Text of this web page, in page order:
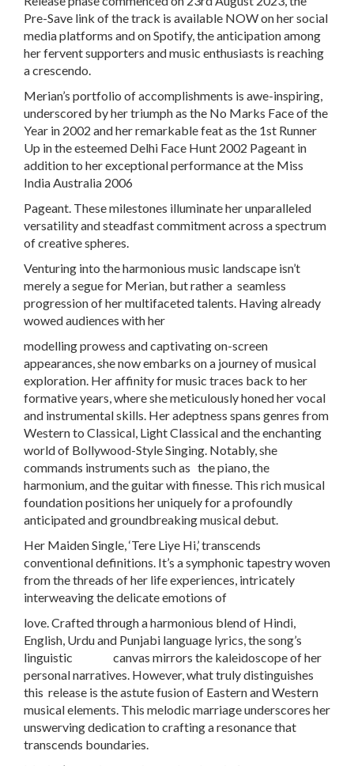
Pre-Save link of the track is available NOW on her social
media platforms and on Spotify, the anticipation among
her fervent supporters and music enthusiasts is reaching
a crescendo.
Merian’s portfolio of accomplishments is awe-inspiring,
underscored by her triumph as the No Marks Face of the
Year in 2002 and her remarkable feat as the 1st Runner
Up in the esteemed Delhi Face Hunt 2002 Pageant in
addition to her exceptional performance at the Miss
India Australia 2006
Pageant. These milestones illuminate her unparalleled
versatility and steadfast commitment across a spectrum
of creative spheres.
Venturing into the harmonious music landscape isn’t
merely a segue for Merian, but rather a seamless
progression of her multifaceted talents. Having already
wowed audiences with her
modelling prowess and captivating on-screen
appearances, she now embarks on a journey of musical
exploration. Her affinity for music traces back to her
formative years, where she meticulously honed her vocal
and instrumental skills. Her adeptness spans genres from
Western to Classical, Light Classical and the enchanting
world of Bollywood-Style Singing. Notably, she
commands instruments such as the piano, the
harmonium, and the guitar with finesse. This rich musical
foundation positions her uniquely for a profoundly
anticipated and groundbreaking musical debut.
Her Maiden Single, ‘Tere Liye Hi,’ transcends
conventional definitions. It’s a symphonic tapestry woven
from the threads of her life experiences, intricately
interweaving the delicate emotions of
love. Crafted through a harmonious blend of Hindi,
English, Urdu and Punjabi language lyrics, the song’s
linguistic canvas mirrors the kaleidoscope of her
personal narratives. However, what truly distinguishes
this release is the astute fusion of Eastern and Western
musical elements. This melodic marriage underscores her
unswerving dedication to crafting a resonance that
transcends boundaries.